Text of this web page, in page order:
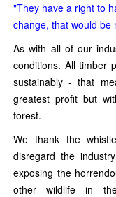
"They have a right to
change, that would be
As with all of our
conditions. All timber
sustainably - that
greatest profit but
forest.
We thank the
disregard the
exposing the
other wildlife in the